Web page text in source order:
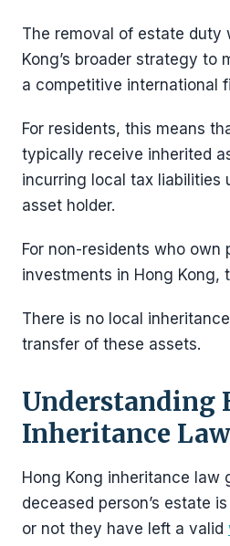
The removal of estate duty
Kong’s broader strategy to
a competitive international
For residents, this means
typically receive inherited
incurring local tax liabilities
asset holder.
For non-residents who own
investments in Hong Kong,
There is no local
transfer of these assets.
Understanding
Inheritance Law
Hong Kong inheritance law
deceased person’s estate
or not they have left a valid